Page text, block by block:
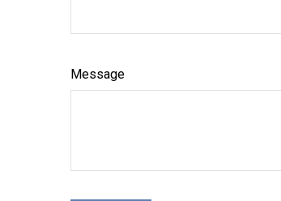
Message